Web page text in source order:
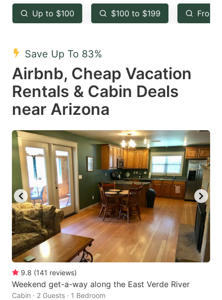
key
to
the
keyboard
shortcuts
for
changing
dates.
key
to
keyboard
shortcuts
for
dates.
Up to $100 $100 to $199 From
Save Up To 83%
Airbnb, Cheap Vacation
Rentals & Cabin Deals
near Arizona
9.8 (141 reviews)
Weekend get-a-way along the East Verde River
Cabin · 2 Guests · 1 Bedroom